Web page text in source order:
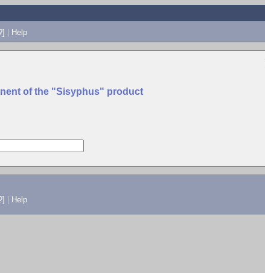
| Help
of the "Sisyphus" product
Help